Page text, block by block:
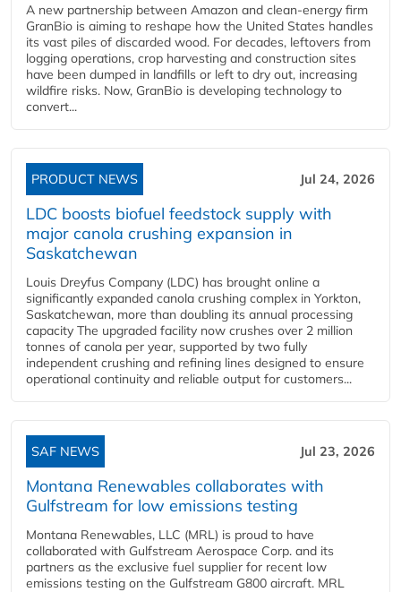
A new partnership between Amazon and clean‑energy firm
GranBio is aiming to reshape how the United States handles
its vast piles of discarded wood. For decades, leftovers from
logging operations, crop harvesting and construction sites
have been dumped in landfills or left to dry out, increasing
wildfire risks. Now, GranBio is developing technology to
convert...
PRODUCT NEWS Jul 24, 2026
LDC boosts biofuel feedstock supply with
major canola crushing expansion in
Saskatchewan
Louis Dreyfus Company (LDC) has brought online a
significantly expanded canola crushing complex in Yorkton,
Saskatchewan, more than doubling its annual processing
capacity The upgraded facility now crushes over 2 million
tonnes of canola per year, supported by two fully
independent crushing and refining lines designed to ensure
operational continuity and reliable output for customers...
SAF NEWS Jul 23, 2026
Montana Renewables collaborates with
Gulfstream for low emissions testing
Montana Renewables, LLC (MRL) is proud to have
collaborated with Gulfstream Aerospace Corp. and its
partners as the exclusive fuel supplier for recent low
emissions testing on the Gulfstream G800 aircraft. MRL